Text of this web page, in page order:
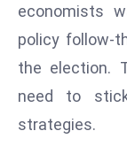
economists
policy follow-
the election.
need to
strategies.